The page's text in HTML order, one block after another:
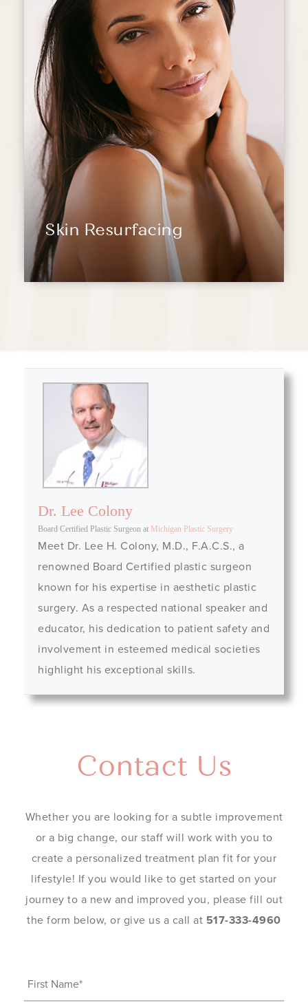
Skin Resurfacing
Dr. Lee Colony
Board Certified Plastic Surgeon at Michigan Plastic Surgery
Meet Dr. Lee H. Colony, M.D., F.A.C.S., a
renowned Board Certified plastic surgeon
known for his expertise in aesthetic plastic
surgery. As a respected national speaker and
educator, his dedication to patient safety and
involvement in esteemed medical societies
highlight his exceptional skills.
Contact Us
Whether you are looking for a subtle improvement
or a big change, our staff will work with you to
create a personalized treatment plan fit for your
lifestyle! If you would like to get started on your
journey to a new and improved you, please fill out
the form below, or give us a call at 517-333-4960
First
Name